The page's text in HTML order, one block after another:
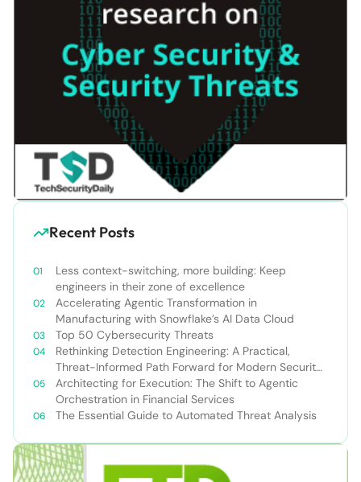
Recent Posts
Less context-switching, more building: Keep
engineers in their zone of excellence
Accelerating Agentic Transformation in
Manufacturing with Snowflake’s AI Data Cloud
Top 50 Cybersecurity Threats
Rethinking Detection Engineering: A Practical,
Threat-Informed Path Forward for Modern Security
Teams
Architecting for Execution: The Shift to Agentic
Orchestration in Financial Services
The Essential Guide to Automated Threat Analysis